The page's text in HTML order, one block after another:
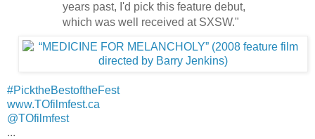
years past, I'd pick this feature debut,
which was well received at SXSW."
#PicktheBestoftheFest
www.TOfilmfest.ca
@TOfilmfest
...